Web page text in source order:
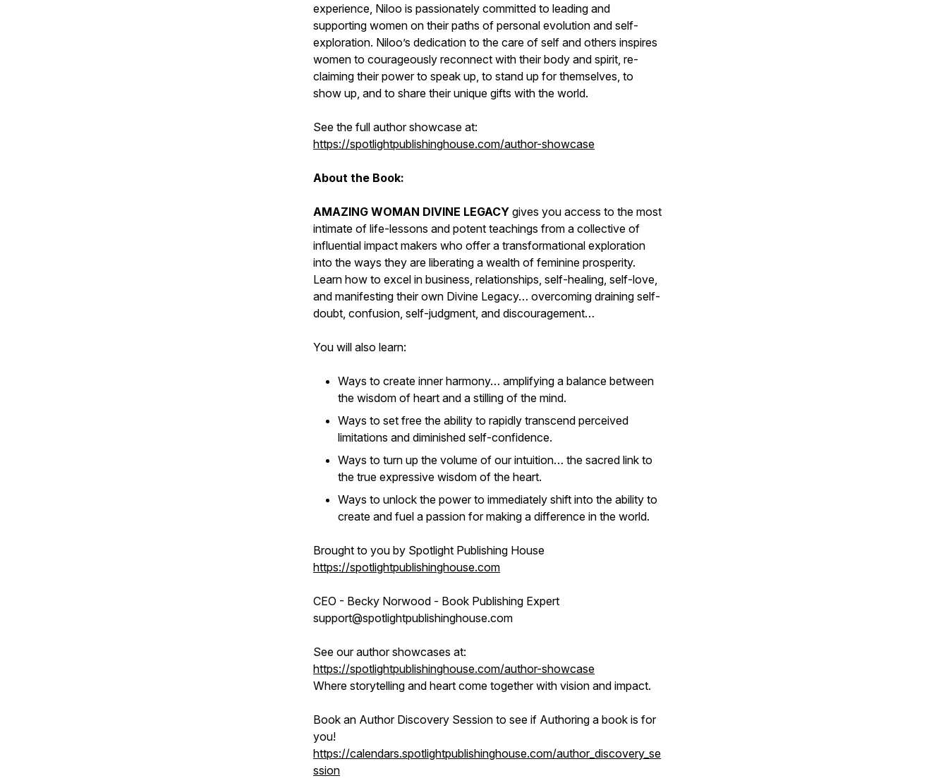
experience, Niloo is passionately committed to leading and
supporting women on their paths of personal evolution and self-
exploration. Niloo’s dedication to the care of self and others inspires
women to courageously reconnect with their body and spirit, re-
claiming their power to speak up, to stand up for themselves, to
show up, and to share their unique gifts with the world.
See the full author showcase at:
https://spotlightpublishinghouse.com/author-showcase
About the Book:
AMAZING WOMAN DIVINE LEGACY gives you access to the most
intimate of life-lessons and potent teachings from a collective of
influential impact makers who offer a transformational exploration
into the ways they are liberating a wealth of feminine prosperity.
Learn how to excel in business, relationships, self-healing, self-love,
and manifesting their own Divine Legacy… overcoming draining self-
doubt, confusion, self-judgment, and discouragement…
You will also learn:
Ways to create inner harmony… amplifying a balance between
the wisdom of heart and a stilling of the mind.
Ways to set free the ability to rapidly transcend perceived
limitations and diminished self-confidence.
Ways to turn up the volume of our intuition… the sacred link to
the true expressive wisdom of the heart.
Ways to unlock the power to immediately shift into the ability to
create and fuel a passion for making a difference in the world.
Brought to you by Spotlight Publishing House
https://spotlightpublishinghouse.com
CEO - Becky Norwood - Book Publishing Expert
support@spotlightpublishinghouse.com
See our author showcases at:
https://spotlightpublishinghouse.com/author-showcase
Where storytelling and heart come together with vision and impact.
Book an Author Discovery Session to see if Authoring a book is for
you!
https://calendars.spotlightpublishinghouse.com/author_discovery_se
ssion